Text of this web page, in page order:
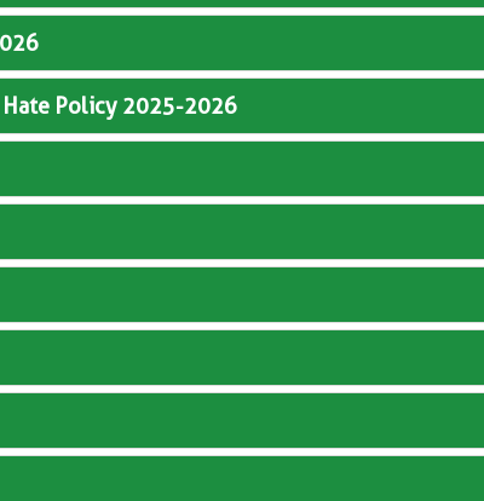
Hate Policy 2025-2026